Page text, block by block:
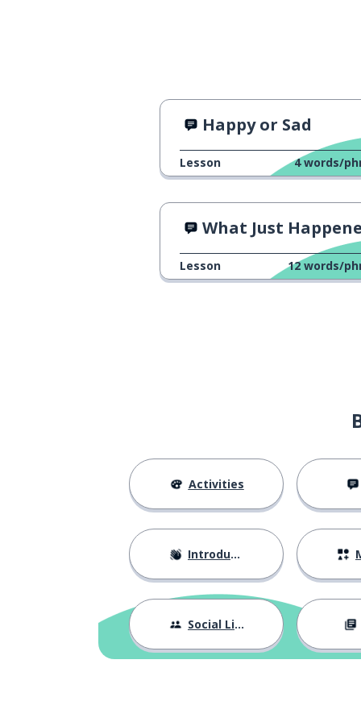
Happy or Sad
Lesson 4 words/
What Just
Lesson 12 words/
Activities
Introductions
Social Life